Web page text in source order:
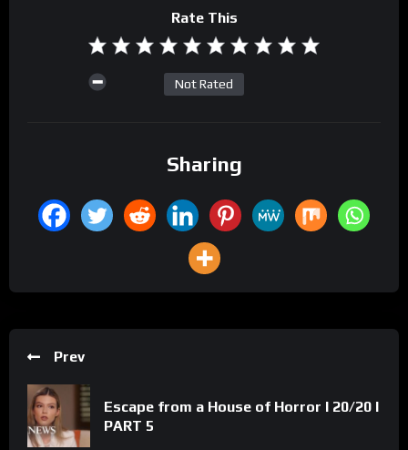
Rate This
Not Rated
Sharing
Prev
Escape from a House of Horror l 20/20 l
PART 5